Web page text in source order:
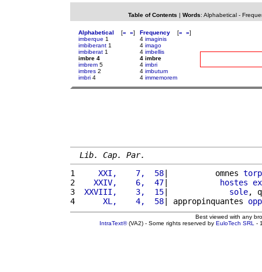
Table of Contents | Words: Alphabetical-
Alphabetical [« »]
imberque 1
imbiberant 1
imbiberat 1
imbre 4
imbrem 5
imbres 2
imbri 4
Frequency [« »]
4 imaginis
4 imago
4 imbellis
4 imbre
4 imbri
4 imbutum
4 immemorem
Lib. Cap. Par.
1
    XXI,    7,  58
|          omnes
2
   XXIV,    6,  47
| hostes
3
XXVIII,    3,  15| sole,
4
     XL,    4,  58
| appropinquantes
Best viewed with any
IntraText®(VA2) - Some rights reserved by EuloTech SRL -